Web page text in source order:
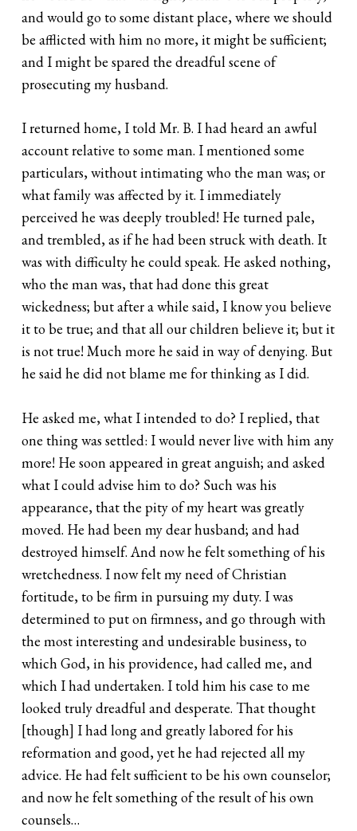
and would go to some distant place, where we should
be afflicted with him no more, it might be sufficient;
and I might be spared the dreadful scene of
prosecuting my husband.
I returned home, I told Mr. B. I had heard an awful
account relative to some man. I mentioned some
particulars, without intimating who the man was; or
what family was affected by it. I immediately
perceived he was deeply troubled! He turned pale,
and trembled, as if he had been struck with death. It
was with difficulty he could speak. He asked nothing,
who the man was, that had done this great
wickedness; but after a while said, I know you believe
it to be true; and that all our children believe it; but it
is not true! Much more he said in way of denying. But
he said he did not blame me for thinking as I did.
He asked me, what I intended to do? I replied, that
one thing was settled: I would never live with him any
more! He soon appeared in great anguish; and asked
what I could advise him to do? Such was his
appearance, that the pity of my heart was greatly
moved. He had been my dear husband; and had
destroyed himself. And now he felt something of his
wretchedness. I now felt my need of Christian
fortitude, to be firm in pursuing my duty. I was
determined to put on firmness, and go through with
the most interesting and undesirable business, to
which God, in his providence, had called me, and
which I had undertaken. I told him his case to me
looked truly dreadful and desperate. That thought
[though] I had long and greatly labored for his
reformation and good, yet he had rejected all my
advice. He had felt sufficient to be his own counselor;
and now he felt something of the result of his own
counsels…